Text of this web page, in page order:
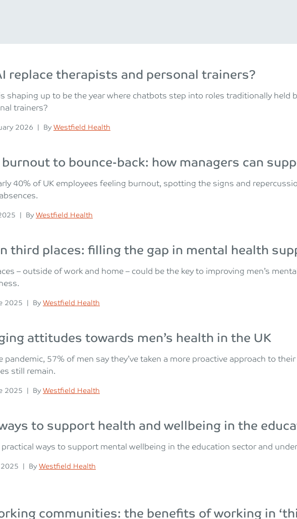
replace therapists and personal trainers?
shaping up to be the year where chatbots step into roles traditionally held
trainers?
2026 | Posted
By Westfield Health
burnout to bounce-back: how managers can
40% of UK employees feeling burnout, spotting the signs and
| Posted
By Westfield Health
third places: filling the gap in mental health
– outside of work and home – could be the key to improving men’s
2025 | Posted
By Westfield Health
attitudes towards men’s health in the UK
pandemic, 57% of men say they’ve taken a more proactive approach to
still remain.
2025 | Posted
By Westfield Health
to support health and wellbeing in the
ways to support mental wellbeing in the education sector and
| Posted
By Westfield Health
communities: the benefits of working in